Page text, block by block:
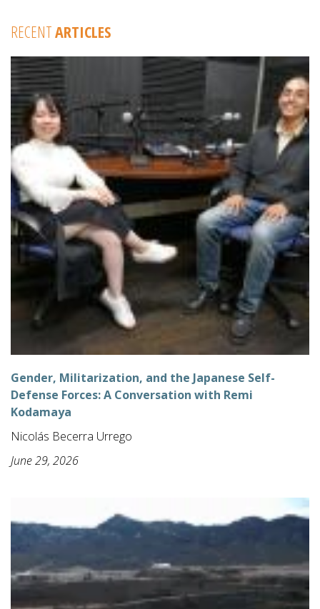
RECENTARTICLES
Gender, Militarization, and the Japanese Self-
Defense Forces: A Conversation with Remi
Kodamaya
Nicolás Becerra Urrego
June 29, 2026